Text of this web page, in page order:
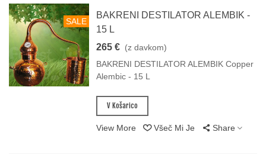
SALE
BAKRENI DESTILATOR ALEMBIK -
15 L
265 € (z davkom)
BAKRENI DESTILATOR ALEMBIK Copper
Alembic - 15 L
V Košarico
View More Všeč Mi Je Share